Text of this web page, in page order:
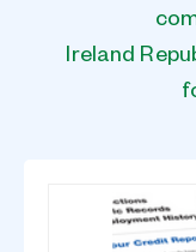
Ireland